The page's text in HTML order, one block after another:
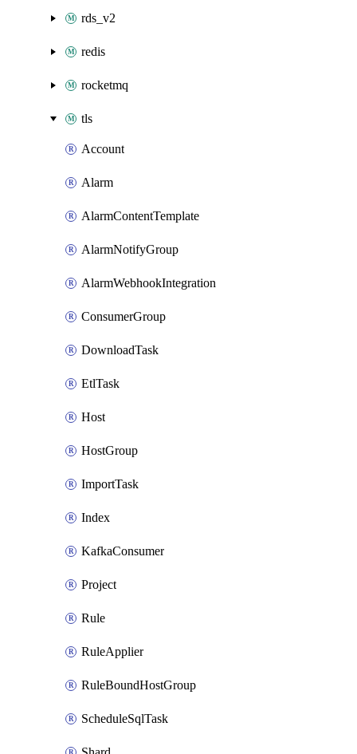
rds_v2
redis
rocketmq
tls
Account
Alarm
AlarmContentTemplate
AlarmNotifyGroup
AlarmWebhookIntegration
ConsumerGroup
DownloadTask
EtlTask
Host
HostGroup
ImportTask
Index
KafkaConsumer
Project
Rule
RuleApplier
RuleBoundHostGroup
ScheduleSqlTask